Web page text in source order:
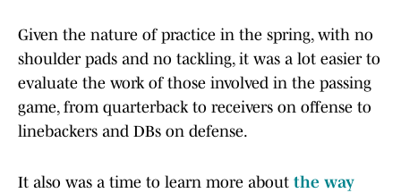
Given the nature of practice in the spring, with no
shoulder pads and no tackling, it was a lot easier to
evaluate the work of those involved in the passing
game, from quarterback to receivers on offense to
linebackers and DBs on defense.
It also was a time to learn more about the way